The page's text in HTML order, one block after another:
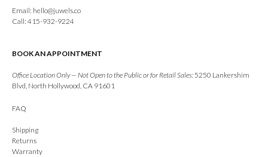
Email: hello@juwels.co
Call: 415-932-9224
BOOK AN APPOINTMENT
Office Location Only — Not Open to the Public or for Retail Sales:5250 Lankershim
Blvd, North Hollywood, CA 91601
FAQ
Shipping
Returns
Warranty